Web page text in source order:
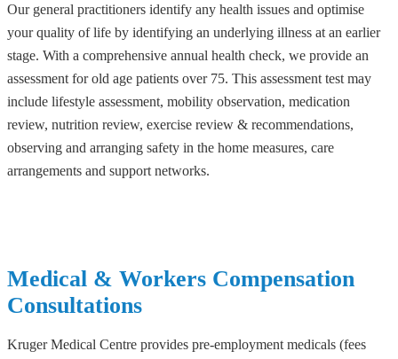
Our general practitioners identify any health issues and optimise
your quality of life by identifying an underlying illness at an earlier
stage. With a comprehensive annual health check, we provide an
assessment for old age patients over 75. This assessment test may
include lifestyle assessment, mobility observation, medication
review, nutrition review, exercise review & recommendations,
observing and arranging safety in the home measures, care
arrangements and support networks.
Medical & Workers Compensation
Consultations
Kruger Medical Centre provides pre-employment medicals (fees